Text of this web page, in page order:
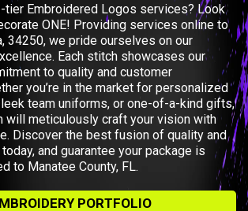
tier Embroidered Logos services? Look
ONE! Providing services online to
34250, we pride ourselves on our
Each stitch showcases our
to quality and customer
you’re in the market for personalized
team uniforms, or one-of-a-kind gifts,
will meticulously craft your vision with
Discover the best fusion of quality and
and guarantee your package is
to Manatee County, FL.
PORTFOLIO